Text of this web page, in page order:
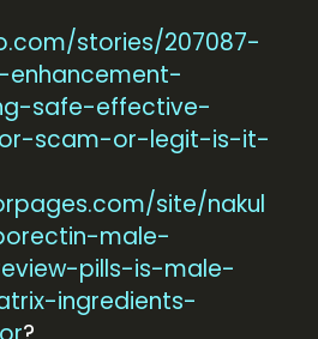
stories/207087-
safe-effective-
scam-or-legit-is-it-
site/nakul
male-
pills-is-male-
ingredients-